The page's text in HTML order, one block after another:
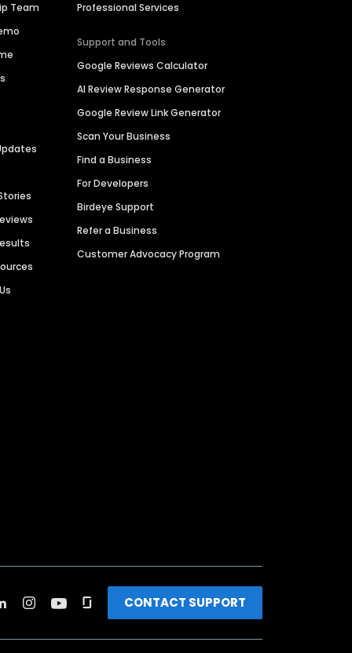
Team
Professional Services
Support and Tools
Google Reviews Calculator
AI Review Response Generator
Google Review Link Generator
Scan Your Business
Find a Business
For Developers
Birdeye Support
Refer a Business
Customer Advocacy Program
CONTACT SUPPORT